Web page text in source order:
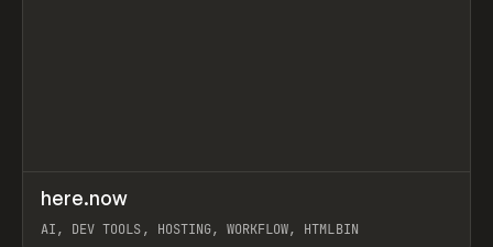
TOOLS UTILITY
here.now
AI, DEV TOOLS, HOSTING, WORKFLOW, HTMLBIN